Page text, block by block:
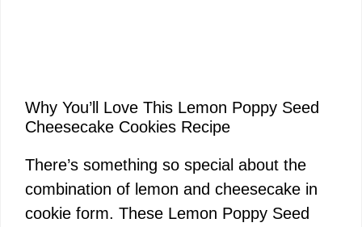
Why You’ll Love This Lemon Poppy Seed
Cheesecake Cookies Recipe
There’s something so special about the
combination of lemon and cheesecake in
cookie form. These Lemon Poppy Seed